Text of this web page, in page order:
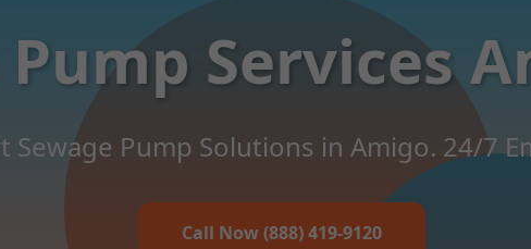
Services
Sewage Pump Solutions in Amigo. 24/7
Call Now (888) 419-9120